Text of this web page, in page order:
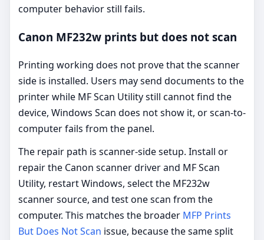
computer behavior still fails.
Canon MF232w prints but does not scan
Printing working does not prove that the scanner
side is installed. Users may send documents to the
printer while MF Scan Utility still cannot find the
device, Windows Scan does not show it, or scan-to-
computer fails from the panel.
The repair path is scanner-side setup. Install or
repair the Canon scanner driver and MF Scan
Utility, restart Windows, select the MF232w
scanner source, and test one scan from the
computer. This matches the broader MFP Prints
But Does Not Scan issue, because the same split